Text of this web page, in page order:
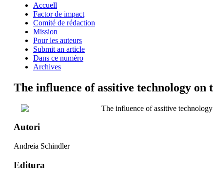
Accuell
Factor de impact
Comité de rédaction
Mission
Pour les auteurs
Submit an article
Dans ce numéro
Archives
The influence of assitive technology
The influence of assitive
Autori
Andreia Schindler
Editura